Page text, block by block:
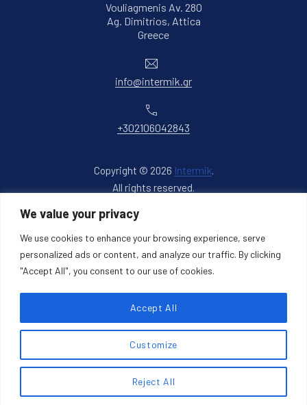
We value your privacy
We use cookies to enhance your browsing experience, serve
personalized ads or content, and analyze our traffic. By clicking
"Accept All", you consent to our use of cookies.
Customize
Reject All
Accept All
Vouliagmenis Av. 280
Ag. Dimitrios, Attica
GreeceNew Window
info@intermik.gr
+302106042843
Copyright © 2026 Intermik.
All rights reserved.
Back to Top
Search products
Search